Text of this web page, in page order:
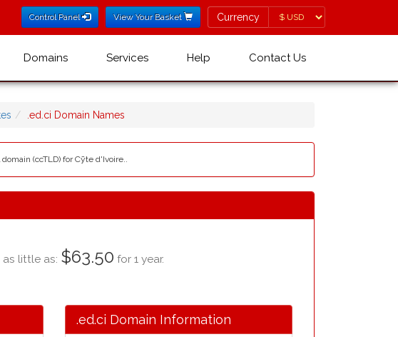
Control Panel View Your Basket Currency
Currency
Domains Services Help Contact Us
.ed.ci Domain Names
(ccTLD) for Cȳte d'Ivoire..
little as: $63.50 for 1 year.
.ed.ci Domain Information